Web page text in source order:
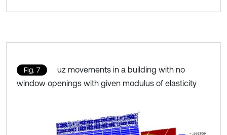
Fig. 7
uz movements in a building with no
window openings with given modulus of elasticity